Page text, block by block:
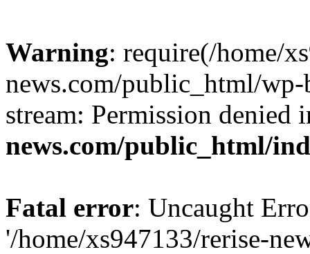
Warning: require(/home/
news.com/public_html/
stream: Permission denied
news.com/public_html/
Fatal error: Uncaught
'/home/xs947133/rerise-